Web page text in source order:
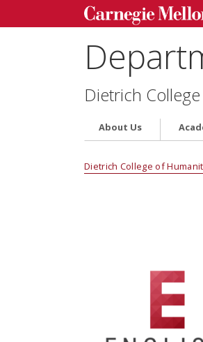
Dietrich
About Us
Dietrich College of